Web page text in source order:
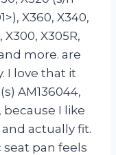
X360, X340,
X300, X305R,
more. are
I love that it
AM136044,
because I like
actually fit.
pan feels